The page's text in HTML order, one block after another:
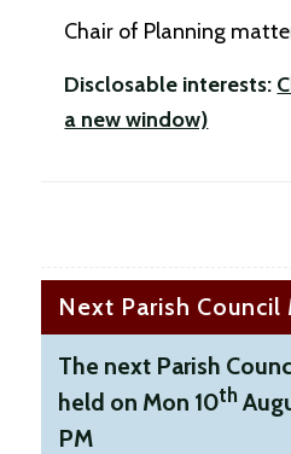
Chair of Planning
Disclosable interests:
a new window)
Next Parish Council
The next Parish
held on Mon 10th
PM